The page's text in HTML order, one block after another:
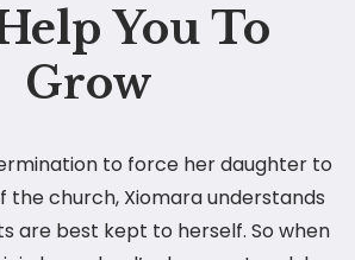
You To
Grow
to force her daughter to
the church, Xiomara understands
are best kept to herself. So when